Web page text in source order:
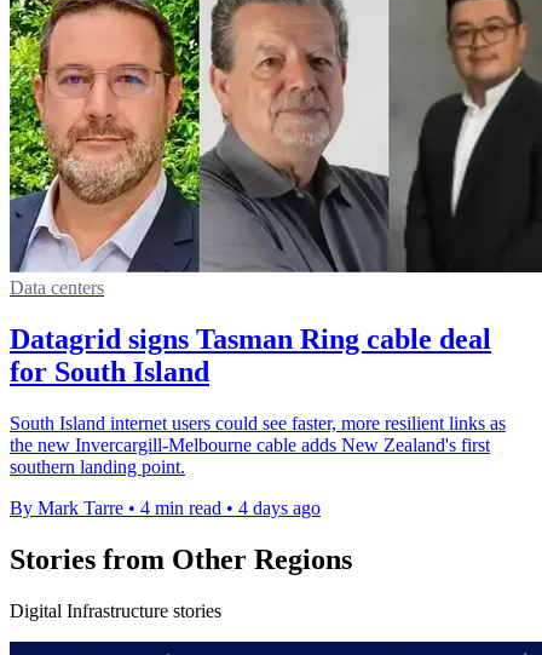
Data centers
Datagrid signs Tasman Ring cable deal
for South Island
South Island internet users could see faster, more resilient links as
the new Invercargill-Melbourne cable adds New Zealand's first
southern landing point.
By Mark Tarre • 4 min read • 4 days ago
Stories from Other Regions
Digital Infrastructure stories